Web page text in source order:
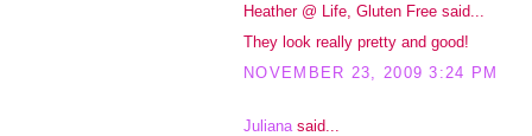
Heather @ Life, Gluten Free said...
They look really pretty and good!
NOVEMBER 23, 2009 3:24 PM
Juliana said...